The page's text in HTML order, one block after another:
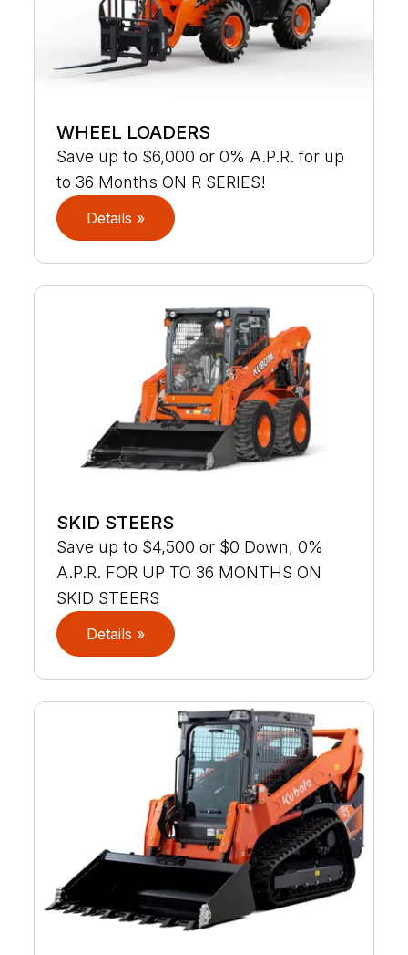
WHEEL LOADERS
Save up to $6,000 or 0% A.P.R. for up
to 36 Months ON R SERIES!
Details »
SKID STEERS
Save up to $4,500 or $0 Down, 0%
A.P.R. FOR UP TO 36 MONTHS ON
SKID STEERS
Details »